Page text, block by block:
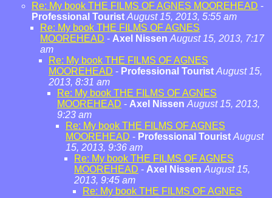
Re: My book THE FILMS OF AGNES MOOREHEAD -
Professional Tourist August 15, 2013, 5:55 am
Re: My book THE FILMS OF AGNES
MOOREHEAD - Axel Nissen August 15, 2013, 7:17
am
Re: My book THE FILMS OF AGNES
MOOREHEAD - Professional Tourist August 15,
2013, 8:31 am
Re: My book THE FILMS OF AGNES
MOOREHEAD - Axel Nissen August 15, 2013,
9:23 am
Re: My book THE FILMS OF AGNES
MOOREHEAD - Professional Tourist August
15, 2013, 9:36 am
Re: My book THE FILMS OF AGNES
MOOREHEAD - Axel Nissen August 15,
2013, 9:45 am
Re: My book THE FILMS OF AGNES